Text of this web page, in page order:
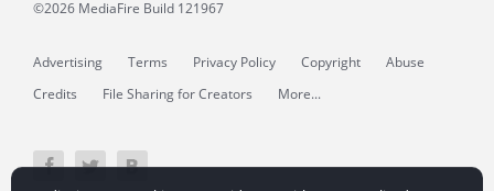
©2026 MediaFire Build 121967
Advertising Terms Privacy Policy Copyright
Abuse
Credits
File Sharing for Creators More...